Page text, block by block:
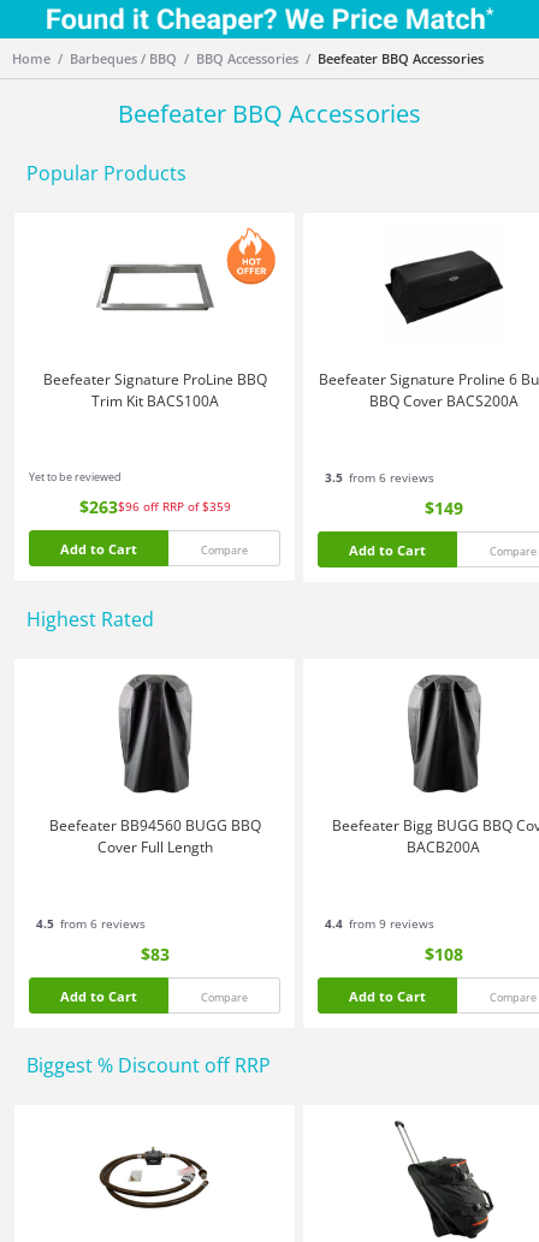
Home Barbeques / BBQ BBQ Accessories Beefeater BBQ Accessories
Beefeater BBQ Accessories
Popular Products
Beefeater Signature ProLine BBQ
Trim Kit BACS100A
Yet to be reviewed
$263$96 off RRP of $359
Add to Cart Compare
Beefeater Signature Proline 6
BBQ Cover BACS200A
3.5 from 6 reviews
$149
Add to Cart Compare
Highest Rated
Beefeater BB94560 BUGG BBQ
Cover Full Length
4.5 from 6 reviews
$83
Add to Cart Compare
Beefeater Bigg BUGG BBQ
BACB200A
4.4 from 9 reviews
$108
Add to Cart Compare
Biggest % Discount off RRP